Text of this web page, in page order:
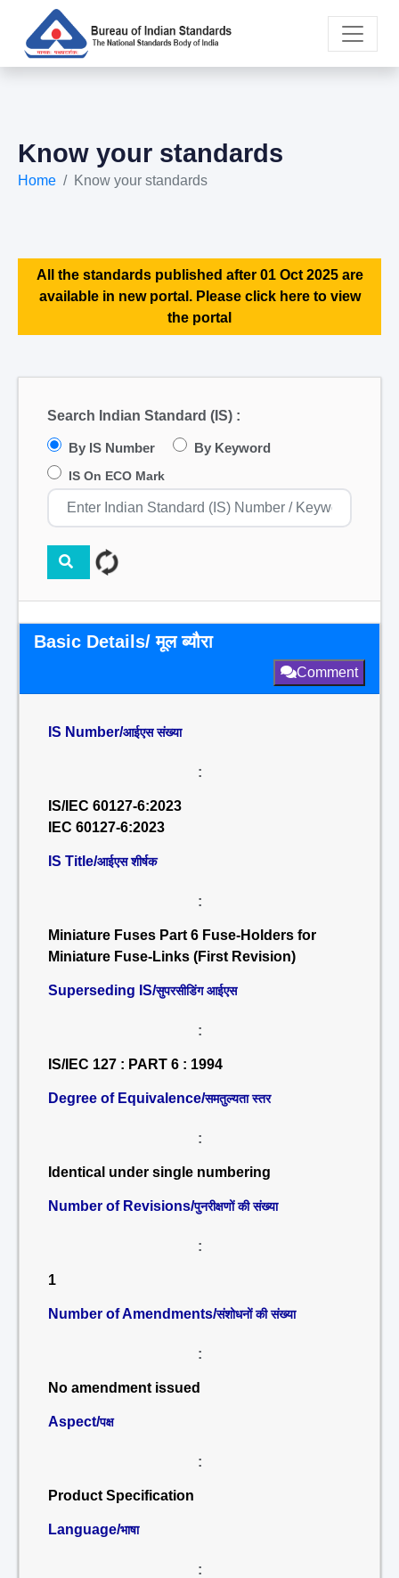
Know your standards
Home Know your standards
All the standards published after 01 Oct 2025 are
available in new portal. Please click here to view
the portal
Search Indian Standard (IS) :
By IS Number By Keyword
IS On ECO Mark
Basic Details/ मूल ब्यौरा
Comment
IS Number/आईएस संख्या
:
IS/IEC 60127-6:2023
IEC 60127-6:2023
IS Title/आईएस शीर्षक
:
Miniature Fuses Part 6 Fuse-Holders for
Miniature Fuse-Links (First Revision)
Superseding IS/सुपरसीडिंग आईएस
:
IS/IEC 127 : PART 6 : 1994
Degree of Equivalence/समतुल्यता स्तर
:
Identical under single numbering
Number of Revisions/पुनरीक्षणों की संख्या
:
1
Number of Amendments/संशोधनों की संख्या
:
No amendment issued
Aspect/पक्ष
:
Product Specification
Language/भाषा
: